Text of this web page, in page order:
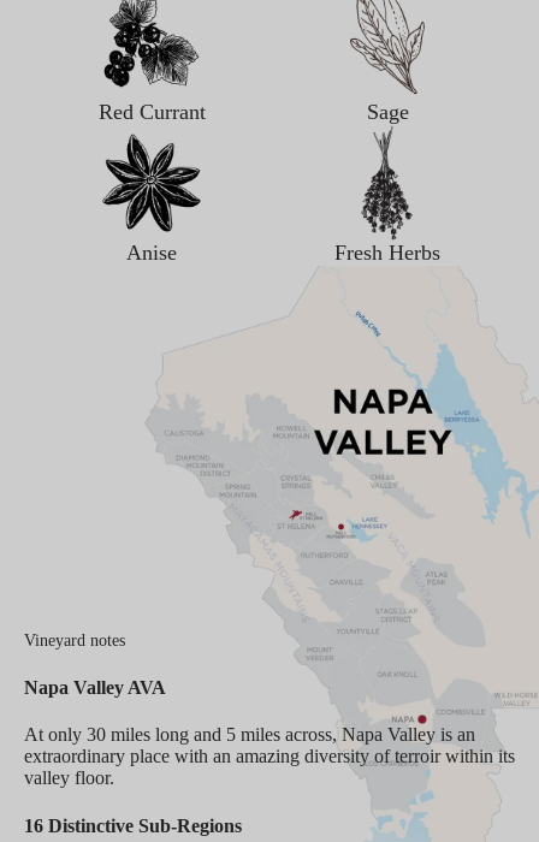
Red Currant Sage
Anise Fresh Herbs
Vineyard notes
Napa Valley AVA
At only 30 miles long and 5 miles across, Napa Valley is an
extraordinary place with an amazing diversity of terroir within its
valley floor.
16 Distinctive Sub-Regions